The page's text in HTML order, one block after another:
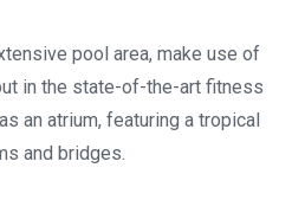
pool area, make use of
in the state-of-the-art fitness
an atrium, featuring a tropical
and bridges.